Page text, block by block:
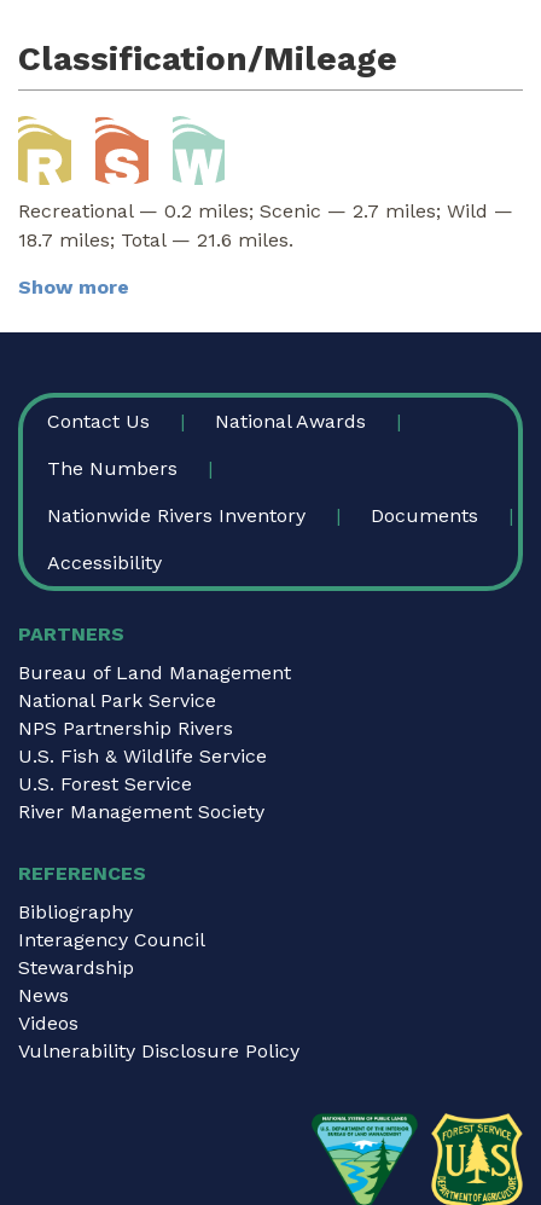
Classification/Mileage
Recreational — 0.2 miles; Scenic — 2.7 miles; Wild —
18.7 miles; Total — 21.6 miles.
Show more
FOOTER
Contact Us National Awards
The Numbers
Nationwide Rivers Inventory Documents
Accessibility
PARTNERS
Bureau of Land Management
National Park Service
NPS Partnership Rivers
U.S. Fish & Wildlife Service
U.S. Forest Service
River Management Society
REFERENCES
Bibliography
Interagency Council
Stewardship
News
Videos
Vulnerability Disclosure Policy